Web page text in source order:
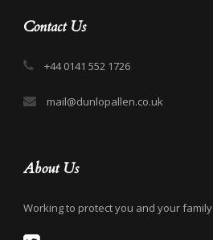
Contact Us
+44 0141 552 1726
mail@dunlopallen.co.uk
About Us
Working to protect you and your family